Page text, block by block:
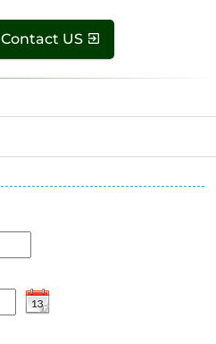
Contact US